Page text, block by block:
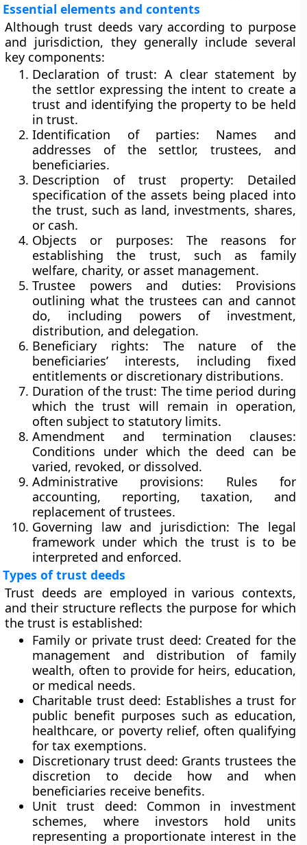
Essential elements and contents
Although trust deeds vary according to purpose
and jurisdiction, they generally include several
key components:
Declaration of trust: A clear statement by
the settlor expressing the intent to create a
trust and identifying the property to be held
in trust.
Identification of parties: Names and
addresses of the settlor, trustees, and
beneficiaries.
Description of trust property: Detailed
specification of the assets being placed into
the trust, such as land, investments, shares,
or cash.
Objects or purposes: The reasons for
establishing the trust, such as family
welfare, charity, or asset management.
Trustee powers and duties: Provisions
outlining what the trustees can and cannot
do, including powers of investment,
distribution, and delegation.
Beneficiary rights: The nature of the
beneficiaries’ interests, including fixed
entitlements or discretionary distributions.
Duration of the trust: The time period during
which the trust will remain in operation,
often subject to statutory limits.
Amendment and termination clauses:
Conditions under which the deed can be
varied, revoked, or dissolved.
Administrative provisions: Rules for
accounting, reporting, taxation, and
replacement of trustees.
Governing law and jurisdiction: The legal
framework under which the trust is to be
interpreted and enforced.
Types of trust deeds
Trust deeds are employed in various contexts,
and their structure reflects the purpose for which
the trust is established:
Family or private trust deed: Created for the
management and distribution of family
wealth, often to provide for heirs, education,
or medical needs.
Charitable trust deed: Establishes a trust for
public benefit purposes such as education,
healthcare, or poverty relief, often qualifying
for tax exemptions.
Discretionary trust deed: Grants trustees the
discretion to decide how and when
beneficiaries receive benefits.
Unit trust deed: Common in investment
schemes, where investors hold units
representing a proportionate interest in the